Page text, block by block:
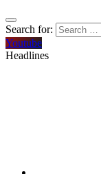
Search for:
Youtube
Headlines